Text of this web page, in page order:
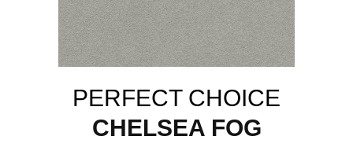
PERFECT CHOICE
CHELSEA FOG